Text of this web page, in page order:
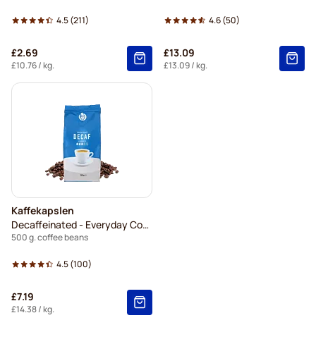
4.5(211)
£2.69
£10.76/ kg.
4.6(50)
£13.09
£13.09/ kg.
Kaffekapslen
Decaffeinated - Everyday Coffee
500 g. coffee beans
4.5(100)
£7.19
£14.38/ kg.